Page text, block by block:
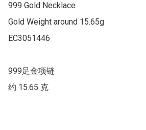
999 Gold Necklace
Gold Weight around 15.65g
EC3051446
999足金项链
约 15.65 克